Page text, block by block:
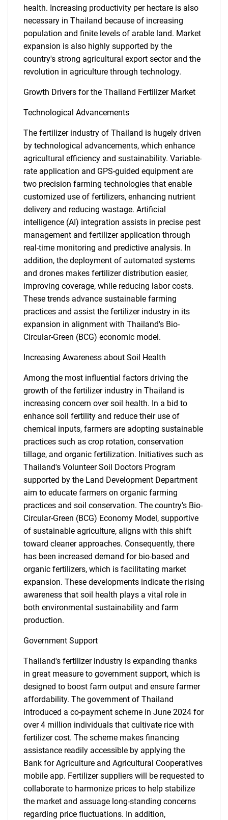
health. Increasing productivity per hectare is also
necessary in Thailand because of increasing
population and finite levels of arable land. Market
expansion is also highly supported by the
country's strong agricultural export sector and the
revolution in agriculture through technology.
Growth Drivers for the Thailand Fertilizer Market
Technological Advancements
The fertilizer industry of Thailand is hugely driven
by technological advancements, which enhance
agricultural efficiency and sustainability. Variable-
rate application and GPS-guided equipment are
two precision farming technologies that enable
customized use of fertilizers, enhancing nutrient
delivery and reducing wastage. Artificial
intelligence (AI) integration assists in precise pest
management and fertilizer application through
real-time monitoring and predictive analysis. In
addition, the deployment of automated systems
and drones makes fertilizer distribution easier,
improving coverage, while reducing labor costs.
These trends advance sustainable farming
practices and assist the fertilizer industry in its
expansion in alignment with Thailand's Bio-
Circular-Green (BCG) economic model.
Increasing Awareness about Soil Health
Among the most influential factors driving the
growth of the fertilizer industry in Thailand is
increasing concern over soil health. In a bid to
enhance soil fertility and reduce their use of
chemical inputs, farmers are adopting sustainable
practices such as crop rotation, conservation
tillage, and organic fertilization. Initiatives such as
Thailand's Volunteer Soil Doctors Program
supported by the Land Development Department
aim to educate farmers on organic farming
practices and soil conservation. The country's Bio-
Circular-Green (BCG) Economy Model, supportive
of sustainable agriculture, aligns with this shift
toward cleaner approaches. Consequently, there
has been increased demand for bio-based and
organic fertilizers, which is facilitating market
expansion. These developments indicate the rising
awareness that soil health plays a vital role in
both environmental sustainability and farm
production.
Government Support
Thailand's fertilizer industry is expanding thanks
in great measure to government support, which is
designed to boost farm output and ensure farmer
affordability. The government of Thailand
introduced a co-payment scheme in June 2024 for
over 4 million individuals that cultivate rice with
fertilizer cost. The scheme makes financing
assistance readily accessible by applying the
Bank for Agriculture and Agricultural Cooperatives
mobile app. Fertilizer suppliers will be requested to
collaborate to harmonize prices to help stabilize
the market and assuage long-standing concerns
regarding price fluctuations. In addition,